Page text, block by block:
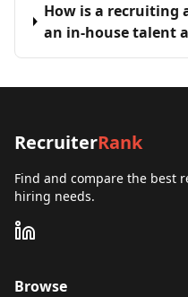
How is a recruiting
an in-house talent
RecruiterRank
Find and compare the best
hiring needs.
Browse